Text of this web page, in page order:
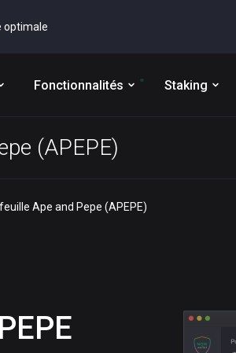
optimale
Fonctionnalités Staking
(APEPE)
Ape and Pepe (APEPE)